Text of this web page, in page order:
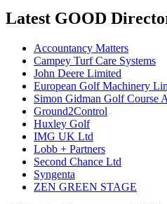
Latest GOOD
Accountancy Matters
Campey Turf Care Systems
John Deere Limited
European Golf Machinery
Simon Gidman Golf Course
Ground2Control
Huxley Golf
IMG UK Ltd
Lobb + Partners
Second Chance Ltd
Syngenta
ZEN GREEN STAGE